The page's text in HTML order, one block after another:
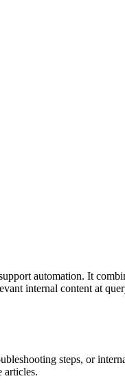
automation. It
internal content at
steps, or
articles.